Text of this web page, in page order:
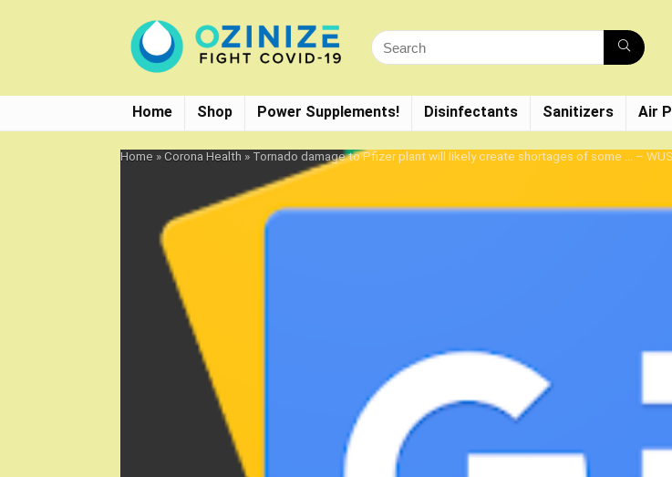
Home Shop Power Supplements! Disinfectants Sanitizers Air
Home »Corona Health » Tornado damage to Pfizer plant will likely create shortages of some … –